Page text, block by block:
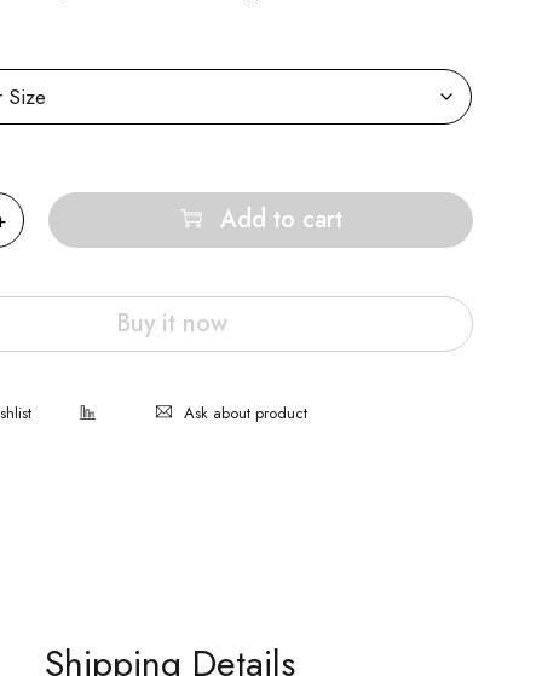
Add to cart
Buy it now
Ask about product
Shipping Details